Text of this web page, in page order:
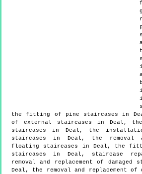
the fitting of pine staircases in
of external staircases in Deal,
staircases in Deal, the
staircases in Deal, the removal
floating staircases in Deal, the
staircases in Deal, staircase
removal and replacement of
Deal, the removal and replacement of